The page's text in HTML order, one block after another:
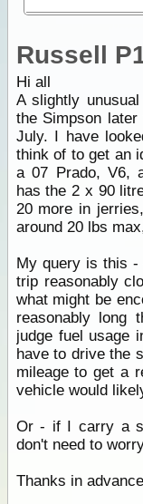
Russell
Hi all
A slightly
the Simpson
July. I have
think of to get an
a 07 Prado, V6,
has the 2 x 90
20 more in
around 20 lbs
My query is this -
trip reasonably
what might be
reasonably long
judge fuel usage
have to drive the
mileage to get a
vehicle would
Or - if I carry a
don't need to
Thanks in